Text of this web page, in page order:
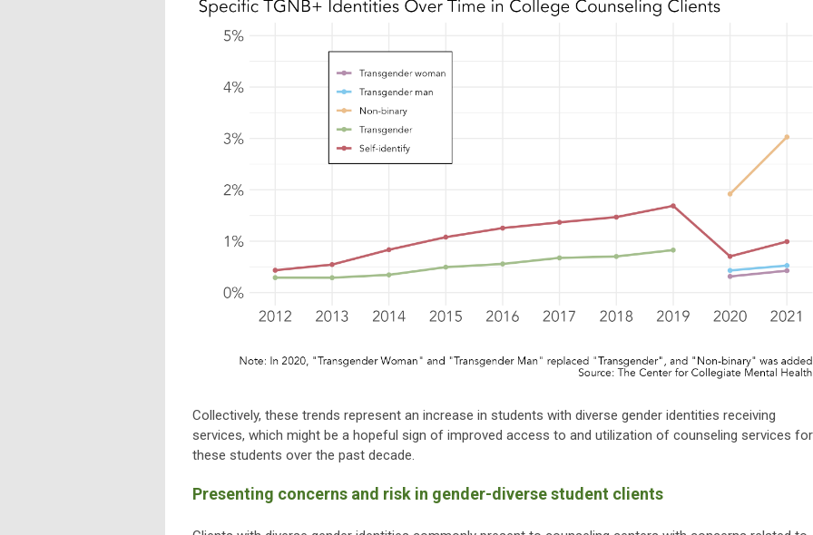
Collectively, these trends represent an increase in students with diverse gender identities receiving
services, which might be a hopeful sign of improved access to and utilization of counseling services for
these students over the past decade.
Presenting concerns and risk in gender-diverse student clients